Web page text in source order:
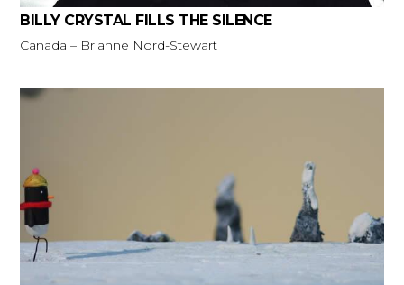
BILLY CRYSTAL FILLS THE SILENCE
Canada – Brianne Nord-Stewart